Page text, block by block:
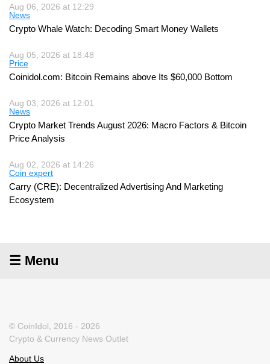
Aug 06, 2026 at 12:29
News
Crypto Whale Watch: Decoding Smart Money Wallets
Aug 05, 2026 at 18:48
Price
Coinidol.com: Bitcoin Remains above Its $60,000 Bottom
Aug 03, 2026 at 12:01
News
Crypto Market Trends August 2026: Macro Factors & Bitcoin
Price Analysis
Aug 02, 2026 at 14:26
Coin expert
Carry (CRE): Decentralized Advertising And Marketing
Ecosystem
☰ Menu
© CoinIdol, 2016 - 2026
Crypto & Currency News Outlet
About Us